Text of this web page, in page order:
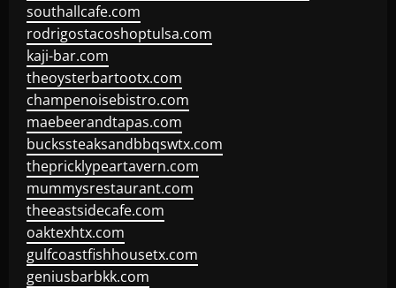
southallcafe.com
rodrigostacoshoptulsa.com
kaji-bar.com
theoysterbartootx.com
champenoisebistro.com
maebeerandtapas.com
buckssteaksandbbqswtx.com
thepricklypeartavern.com
mummysrestaurant.com
theeastsidecafe.com
oaktexhtx.com
gulfcoastfishhousetx.com
geniusbarbkk.com